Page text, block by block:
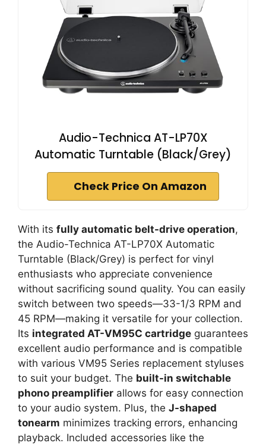
Audio-Technica AT-LP70X
Automatic Turntable (Black/Grey)
Check Price On Amazon
With its fully automatic belt-drive operation,
the Audio-Technica AT-LP70X Automatic
Turntable (Black/Grey) is perfect for vinyl
enthusiasts who appreciate convenience
without sacrificing sound quality. You can easily
switch between two speeds—33-1/3 RPM and
45 RPM—making it versatile for your collection.
Its integrated AT-VM95C cartridge guarantees
excellent audio performance and is compatible
with various VM95 Series replacement styluses
to suit your budget. The built-in switchable
phono preamplifier allows for easy connection
to your audio system. Plus, the J-shaped
tonearm minimizes tracking errors, enhancing
playback. Included accessories like the